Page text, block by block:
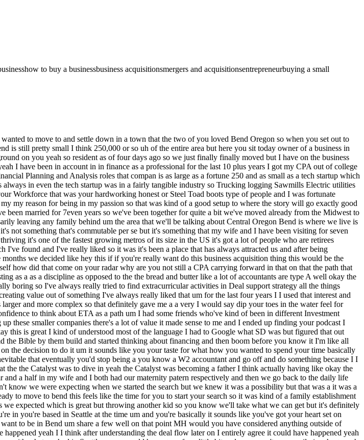
how to buy a businessbusiness acquisitionsmergers and acquisitionsentrepreneurbuying a small
Dan but let me just push a little bit more on the decision to do it um it sounds like you your taste for what how you wanted to spend your time basically was more strategic than it was being a CPA so you were you were looking for a change or it was inevitable that eventually you'd stop being a you know a W2 accountant and go off and do something because I I mean understanding your this appeal to you but still it's it's a big decision so I'm just wondering what the the Catalyst was to dive in yeah the Catalyst was becoming a father I think actually having like okay the flexibility is definitely one of the things that attracted me to ETA so our daughter's to so about a year and a half in my wife and I both had our maternity patern respectively and then we go back to the daily life and it just didn't seem like enough and that I think really put a lot of gas on the fire MH and we didn't know we were expecting when we started the search but we knew it was a possibility but that was a it was a big family kind of timing like okay the timing is right if we're going to expand our family let's get ready to move to bend this feels like the time for you to start your search so it was kind of a family establishment parallel was like our go and then we were fortunate I think the search the search didn't go as long as we expected which is great but throwing another kid so you know we'll take what we can get but it's definitely no shortage of balancing different things sure well perfect segue okay so you make the decision you're in you're based in Seattle at the time um and you're basically it sounds like you've got your heart set on Bend so we know that is you know kind of constraint number one or Criterion number one uh you want to be in Bend um share a few well on that point MH would you have considered anything outside of Bend and what were you going to do if you didn't find anything for literally years which could have happened yeah I I think after understanding the deal flow later on I entirely agree it could have happened yeah I think we were we're going to give it a try for probably up to two years mhm and keep on keeping on with what we had in Seattle we we could have gone for a little bit and we weren't necessarily in a huge rush but why not cast the line and see what you get yeah if we have gone longer than two years I think we would have had to do some sort of reassessment on what the way is to do this maybe it would be something like starting a franchise from scratch as opposed to to acquiring but there really wasn't a a plan B at a period of time it was give this a go if it doesn't work figure it out but we didn't have any sort of well if this doesn't work we're in a bad spot but we I think I just would have been a little impatient and Tred to get some sort of creative okay great well then beyond beyond geography now what were some of the other criteria so I I always think of the three criteria that are on this podcast all the time it's location industry and size so I I definitely was pretty aware that okay you definitely made your your most strict criteria on your region what I was looking for was something in the industrial or construction supply chain now I knew about Bend going in that that actually was a strength of that region so even though I went with I wouldn't say an ultra specific industry I I definitely paired it down a bit but I didn't say like oh it's got to be like some sort of Home Services Etc I did know going into that market that looking for something in the construction or industrial supply chain would probably be fairly favorable in present but it's still a smaller smaller region so I knew that made that search harder and then the third was I was looking at a purchase price of up to $2 million and then I was looking at you know SD that would fall into those arranges based on you know what its multiples were but realistically in my head I was looking for something around 300,000 sste 300,000 sste okay okay and and that would mean that half of that sece or more would go to your loan and so you were figuring that you'd pay yourself probably 100ish 125 because you need to have some money there for the jcurve and to reinvest in the business is that what was penciling how was penciling for you yeah so I was thinking if I could get to six figures we wouldn't have to really make any change in her family's lifestyle my wife has had a has had a great career she still has a great career and she retained her job she she works remote in finance so we had you know I had a back stop I had the yeah the confidence backing of my wife so we didn't need to have any sort of very large Financial near-term outcome to make this work so I kind of look at as an asset I'm like great so we don't have to stress we can really focus on doing this the right way be sure not to take outsize risk but we don't need to try to squeeze performance out of this thing you're one so anything in the six figures was going to give my family all it needs in terms of okay we're happy with where we live um having our seco